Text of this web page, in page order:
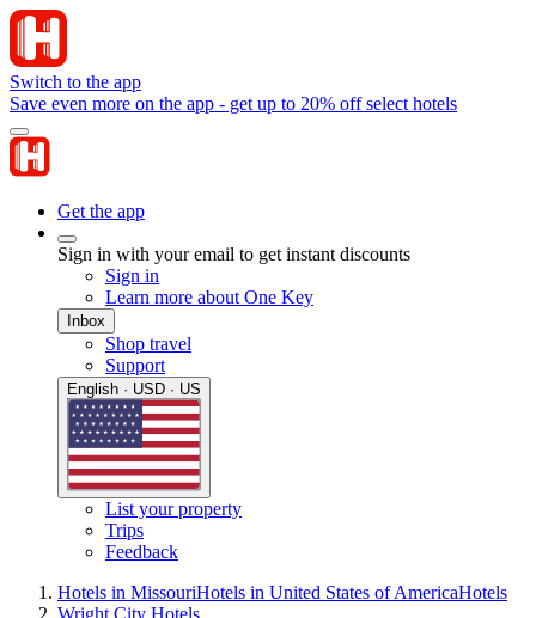
Switch to the app
Save even more on the app - get up to 20% off select hotels
Get the app
Sign in with your email to get instant discounts
Sign in
Learn more about One Key
Inbox
Shop travel
Support
English · USD · US
List your property
Trips
Feedback
Hotels in MissouriHotels in United States of AmericaHotels